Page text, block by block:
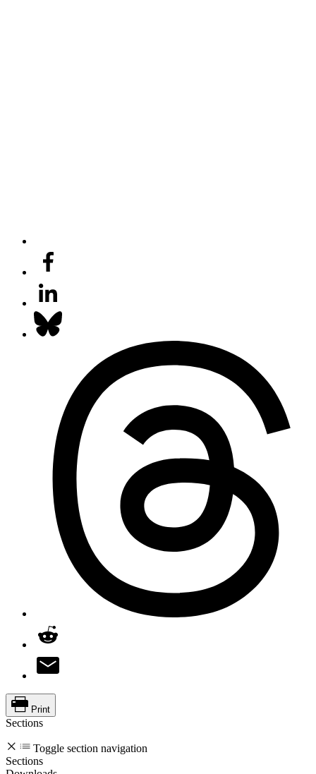
Print
Sections
Toggle section navigation
Sections